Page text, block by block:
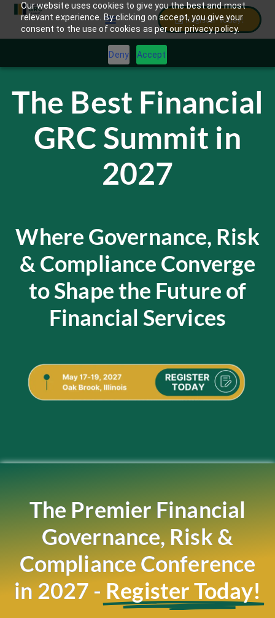
Our website uses cookies to give you the best and most
relevant experience. By clicking on accept, you give your
consent to the use of cookies as per our privacy policy.
Deny Accept
Register Today!
The Best Financial
GRC Summit in
2027
Where Governance, Risk
& Compliance Converge
to Shape the Future of
Financial Services
The Premier Financial
Governance, Risk &
Compliance Conference
in 2027 - Register Today!